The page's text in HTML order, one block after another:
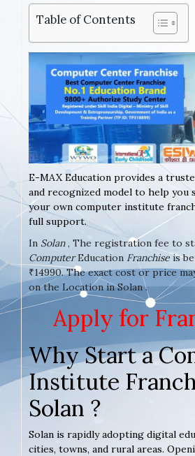
Table of Contents
E-MAX Education provides a
and recognized model to help you
your own computer institute
full support.
In Solan, The registration fee to
ComputerEducation Franchiseis
₹14990. The exact cost or price
on the Location in Solan .
Apply for
Why Start a
Institute
Solan ?
Solan is rapidly adopting digital
cities, towns, and rural areas.